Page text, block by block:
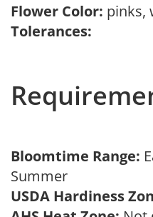
Flower Color: pinks,
Tolerances:
Bloomtime Range:
Summer
USDA Hardiness